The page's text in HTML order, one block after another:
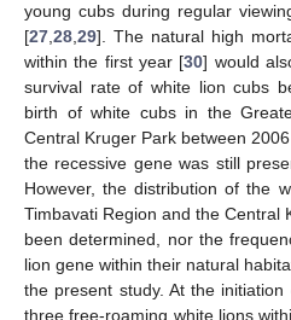
young cubs during regular
[27 28 29]. The natural high
within the first year [30] would
survival rate of white lion cubs
birth of white cubs in the
Central Kruger Park between
the recessive gene was still
However, the distribution of the
Timbavati Region and the Central
been determined, nor the
lion gene within their natural
the present study. At the
three free-roaming white lions